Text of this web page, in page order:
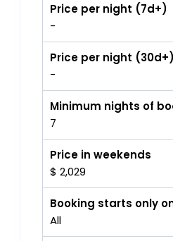
Price per night (7d+)
-
Price per night (30d+)
-
Minimum nights of
7
Price in weekends
$ 2,029
Booking starts only
All